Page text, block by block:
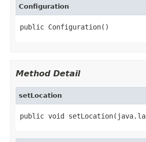
Configuration
public Configuration()
Method Detail
setLocation
public void